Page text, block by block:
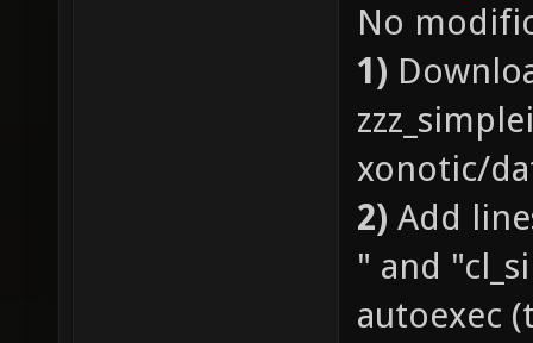
No
1)
xonotic/
2) Add
" and
autoexec